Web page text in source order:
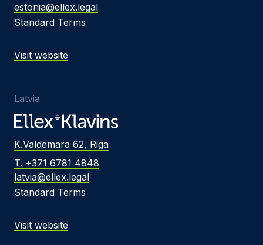
estonia@ellex.legal
Standard Terms
Visit website
Latvia
K.Valdemara 62, Riga
T. +371 6781 4848
latvia@ellex.legal
Standard Terms
Visit website